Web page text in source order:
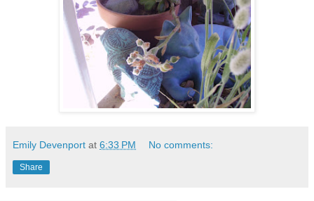
Emily Devenport at 6:33 PM No comments:
Share